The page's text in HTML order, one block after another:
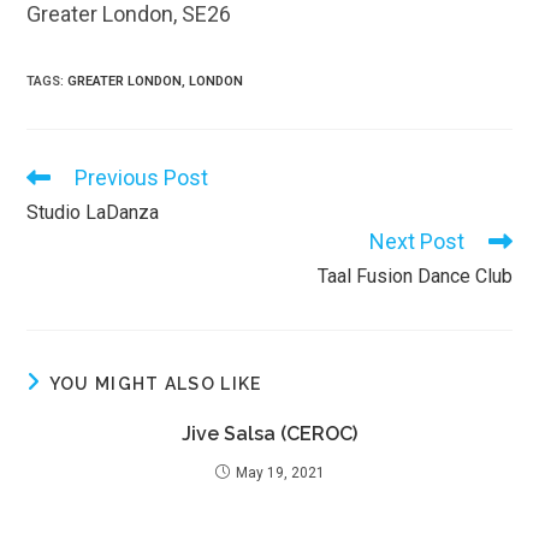
Greater London, SE26
TAGS:GREATER LONDON, LONDON
Read
articles
Previous Post
Studio LaDanza
Next Post
Taal Fusion Dance Club
YOU MIGHT ALSO LIKE
Jive Salsa (CEROC)
May 19, 2021